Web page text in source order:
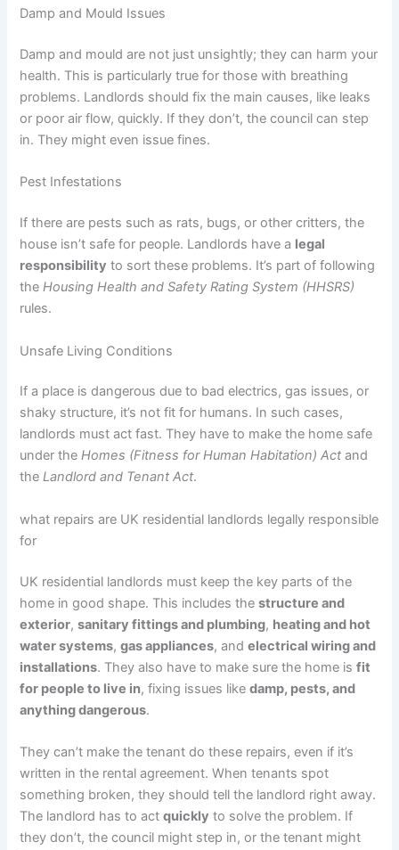
Damp and Mould Issues
Damp and mould are not just unsightly; they can harm your
health. This is particularly true for those with breathing
problems. Landlords should fix the main causes, like leaks
or poor air flow, quickly. If they don’t, the council can step
in. They might even issue fines.
Pest Infestations
If there are pests such as rats, bugs, or other critters, the
house isn’t safe for people. Landlords have a legal
responsibility to sort these problems. It’s part of following
theHousing Health and Safety Rating System (HHSRS)
rules.
Unsafe Living Conditions
If a place is dangerous due to bad electrics, gas issues, or
shaky structure, it’s not fit for humans. In such cases,
landlords must act fast. They have to make the home safe
under theHomes (Fitness for Human Habitation) Act and
theLandlord and Tenant Act.
what repairs are UK residential landlords legally responsible
for
UK residential landlords must keep the key parts of the
home in good shape. This includes thestructure and
exterior,sanitary fittings and plumbing, heating and hot
water systems,gas appliances, andelectrical wiring and
installations. They also have to make sure the home isfit
for people to live in, fixing issues likedamp, pests, and
anything dangerous.
They can’t make the tenant do these repairs, even if it’s
written in the rental agreement. When tenants spot
something broken, they should tell the landlord right away.
The landlord has to actquickly to solve the problem. If
they don’t, the council might step in, or the tenant might